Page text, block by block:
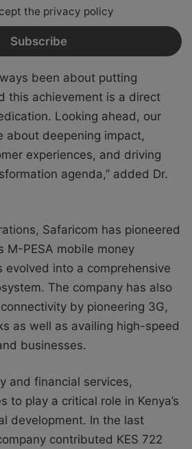
the privacy policy
been about putting
this achievement is a direct
Looking ahead, our
about deepening impact,
experiences, and driving
agenda,” added Dr.
Safaricom has pioneered
M-PESA mobile money
evolved into a comprehensive
The company has also
by pioneering 3G,
as well as availing high-speed
businesses.
and financial services,
to play a critical role in Kenya’s
development. In the last
contributed KES 722